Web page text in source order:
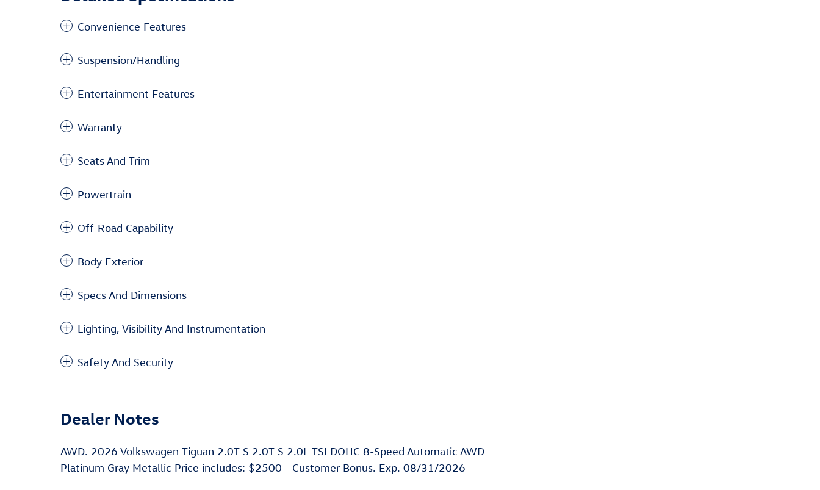
Convenience Features
Suspension/Handling
Entertainment Features
Warranty
Seats And Trim
Powertrain
Off-Road Capability
Body Exterior
Specs And Dimensions
Lighting, Visibility And Instrumentation
Safety And Security
Dealer Notes
AWD. 2026 Volkswagen Tiguan 2.0T S 2.0T S 2.0L TSI DOHC 8-Speed Automatic AWD
Platinum Gray Metallic Price includes: $2500 - Customer Bonus. Exp. 08/31/2026